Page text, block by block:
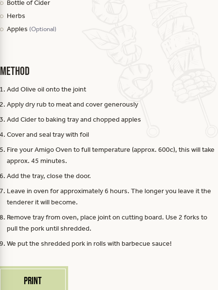
Bottle of Cider
Herbs
Apples (Optional)
Method
Add Olive oil onto the joint
Apply dry rub to meat and cover generously
Add Cider to baking tray and chopped apples
Cover and seal tray with foil
Fire your Amigo Oven to full temperature (approx. 600c), this will take
approx. 45 minutes.
Add the tray, close the door.
Leave in oven for approximately 6 hours. The longer you leave it the
tenderer it will become.
Remove tray from oven, place joint on cutting board. Use 2 forks to
pull the pork until shredded.
We put the shredded pork in rolls with barbecue sauce!
Print